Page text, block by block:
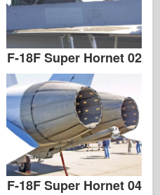
F-18F Super Hornet 02
F-18F Super Hornet 04